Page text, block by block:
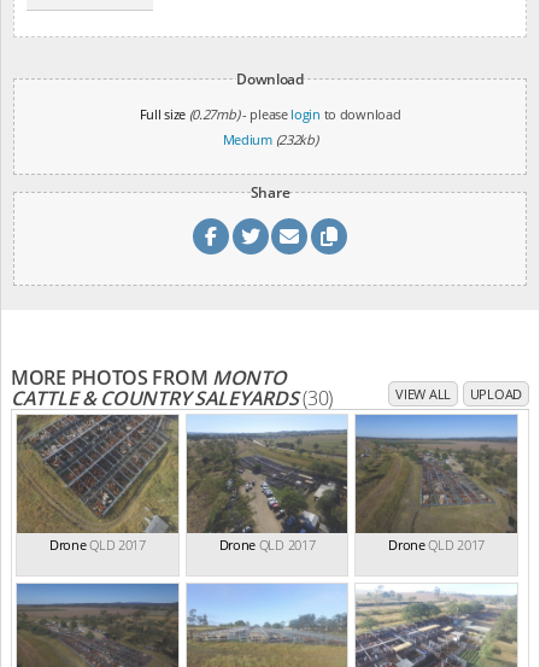
Download
Full size (0.27mb)- please login to download
Medium (232kb)
Share
MORE PHOTOS FROM MONTO
CATTLE & COUNTRY SALEYARDS(30) VIEW ALL UPLOAD
DroneQLD 2017 Drone QLD 2017 DroneQLD 2017